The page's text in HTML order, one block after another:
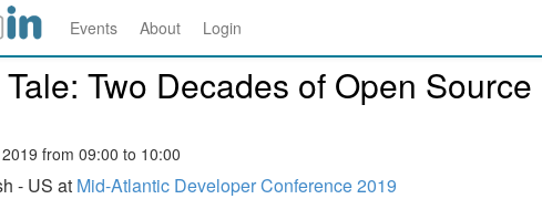
Events About Login
Two Decades of Open Source
from 09:00 to 10:00
- US at Mid-Atlantic Developer Conference 2019